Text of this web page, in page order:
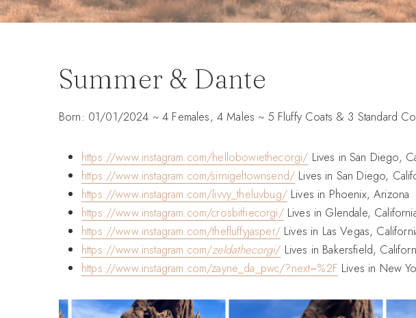
Summer & Dante
Born: 01/01/2024 ~ 4 Females, 4 Males ~ 5 Fluffy Coats & 3 Standard
https://www.instagram.com/hellobowiethecorgi/ Lives in San Diego,
https://www.instagram.com/sirnigeltownsend/ Lives in San Diego,
https://www.instagram.com/livvy_theluvbug/Lives in Phoenix, Arizona
https://www.instagram.com/crosbithecorgi/Lives in Glendale,
https://www.instagram.com/thefluffyjasper/Lives in Las Vegas,
https://www.instagram.com/zeldathecorgi/ Lives in Bakersfield,
https://www.instagram.com/zayne_da_pwc/?next=%2F Lives in New